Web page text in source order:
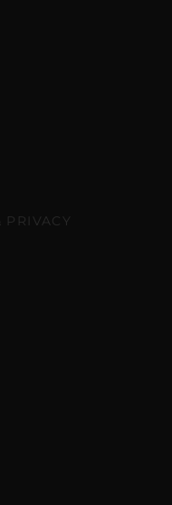
PRIVACY